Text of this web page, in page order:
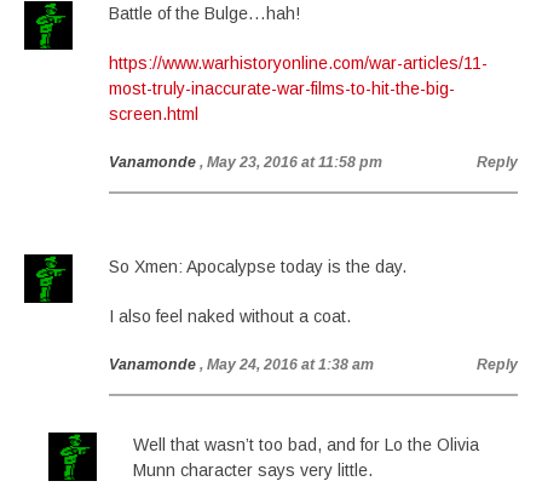
Battle of the Bulge…hah!
https://www.warhistoryonline.com/war-articles/11-
most-truly-inaccurate-war-films-to-hit-the-big-
screen.html
Vanamonde , May 23, 2016 at 11:58 pm Reply
So Xmen: Apocalypse today is the day.
I also feel naked without a coat.
Vanamonde , May 24, 2016 at 1:38 am Reply
Well that wasn’t too bad, and for Lo the Olivia
Munn character says very little.